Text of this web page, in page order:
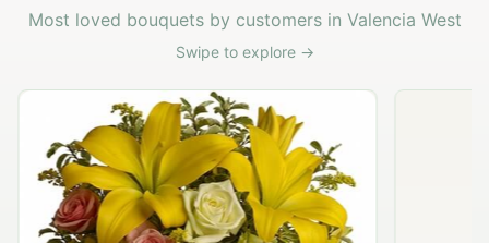
Most loved bouquets by customers in Valencia West
Swipe to explore →